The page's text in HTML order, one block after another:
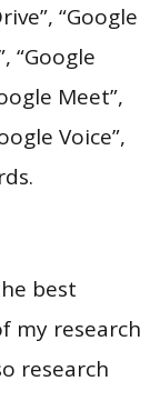
“Google
“Google
Meet”,
Voice”,
best
my research
research